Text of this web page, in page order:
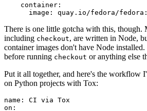
container :
image : quay.io/fedora/
There is one little gotcha with this, though.
including checkout, are written in Node,
container images don't have Node
before running checkout or anything else
Put it all together, and here's the workflow
on Python projects with Tox:
name :
CI via Tox
on :